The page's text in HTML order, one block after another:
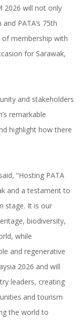
2026 will not only
PATA’s 75th
of membership with
for Sarawak,
and stakeholders
remarkable
highlight how there
“Hosting PATA
and a testament to
stage. It is our
biodiversity,
while
and regenerative
2026 and will
leaders, creating
and tourism
the world to